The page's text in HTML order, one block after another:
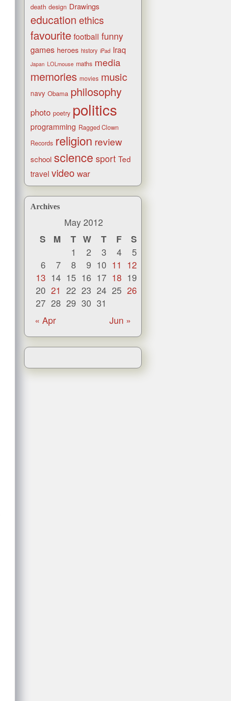
death design Drawings
education ethics
favourite football funny
games heroes history iPad Iraq
Japan LOLmouse maths media
memories movies music
navy Obama philosophy
photo poetry politics
programming Ragged Clown
Records religion review
school science sport Ted
travel video war
Archives
May 2012
S
M T W T F
S
1
2 3 4
5
6
7 8 9 10 11 12
13 14 15 16 17 18 19
20 21 22 23 24 25 26
27 28 29 30 31
« Apr
Jun »